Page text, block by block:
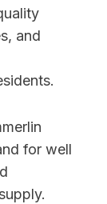
and
for well